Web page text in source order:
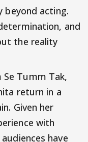
acting.
and
the reality
Tumm Tak,
return in a
Given her
with
have